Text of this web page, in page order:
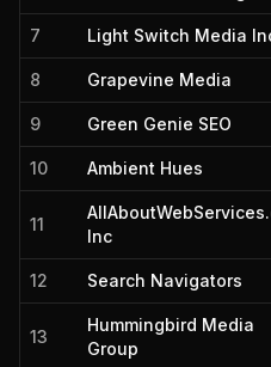
7 Light Switch Media
8 Grapevine Media
9 Green Genie SEO
10 Ambient Hues
11
Inc
12 Search Navigators
13
Hummingbird Media
Group